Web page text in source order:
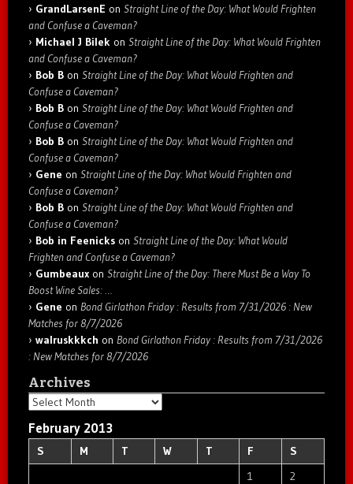
GrandLarsenE on Straight Line of the Day: What Would Frighten
and Confuse a Caveman?
Michael J Bilek on Straight Line of the Day: What Would Frighten
and Confuse a Caveman?
Bob B on Straight Line of the Day: What Would Frighten and
Confuse a Caveman?
Bob B on Straight Line of the Day: What Would Frighten and
Confuse a Caveman?
Bob B on Straight Line of the Day: What Would Frighten and
Confuse a Caveman?
Gene on Straight Line of the Day: What Would Frighten and
Confuse a Caveman?
Bob B on Straight Line of the Day: What Would Frighten and
Confuse a Caveman?
Bob in Feenicks on Straight Line of the Day: What Would
Frighten and Confuse a Caveman?
Gumbeaux on Straight Line of the Day: There Must Be a Way To
Boost Wine Sales: …
Gene on Bond Girlathon Friday : Results from 7/31/2026 : New
Matches for 8/7/2026
walruskkkch on Bond Girlathon Friday : Results from 7/31/2026
: New Matches for 8/7/2026
Archives
Archives
February 2013
S M T W T F
S
1
2